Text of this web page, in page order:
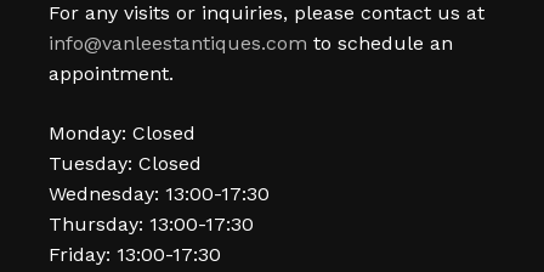
For any visits or inquiries, please contact us at
info@vanleestantiques.com to schedule an
appointment.
Monday: Closed
Tuesday: Closed
Wednesday: 13:00-17:30
Thursday: 13:00-17:30
Friday: 13:00-17:30